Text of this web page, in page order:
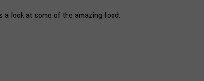
a look at some of the amazing food: